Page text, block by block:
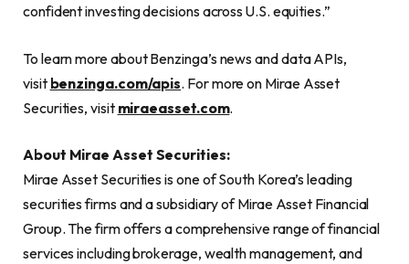
confident investing decisions across U.S. equities.”
To learn more about Benzinga’s news and data APIs,
visit benzinga.com/apis. For more on Mirae Asset
Securities, visit miraeasset.com.
About Mirae Asset Securities:
Mirae Asset Securities is one of South Korea’s leading
securities firms and a subsidiary of Mirae Asset Financial
Group. The firm offers a comprehensive range of financial
services including brokerage, wealth management, and